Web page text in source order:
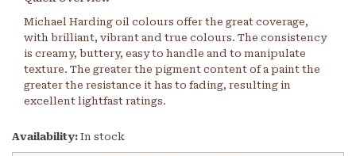
Michael Harding oil colours offer the great coverage,
with brilliant, vibrant and true colours. The consistency
is creamy, buttery, easy to handle and to manipulate
texture. The greater the pigment content of a paint the
greater the resistance it has to fading, resulting in
excellent lightfast ratings.
Availability: In stock